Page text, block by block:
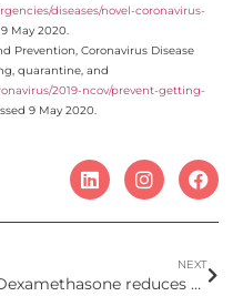
diseases/novel-coronavirus-
May 2020.
Prevention, Coronavirus Disease
quarantine, and
2019-ncov/prevent-getting-
9 May 2020.
NEXT
Dexamethasone reduces death by up to one third in hospitalised patients with severe respiratory complications of COVID-19